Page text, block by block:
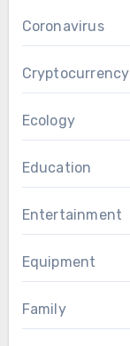
Coronavirus
Cryptocurrency
Ecology
Education
Entertainment
Equipment
Family